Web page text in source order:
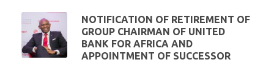
NOTIFICATION OF RETIREMENT OF
GROUP CHAIRMAN OF UNITED
BANK FOR AFRICA AND
APPOINTMENT OF SUCCESSOR